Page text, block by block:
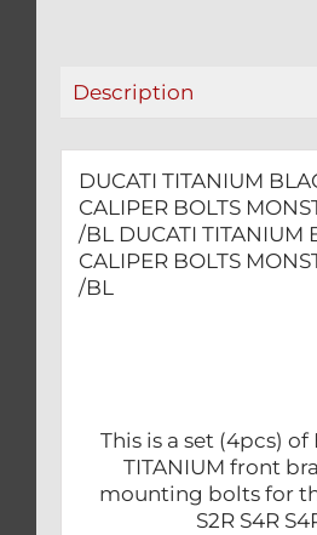
quantity
Description
DUCATI TITANIUM
CALIPER BOLTS
/BL DUCATI TITANIUM
CALIPER BOLTS
/BL
This is a set (4pcs) of
TITANIUM front
mounting bolts for
S2R S4R